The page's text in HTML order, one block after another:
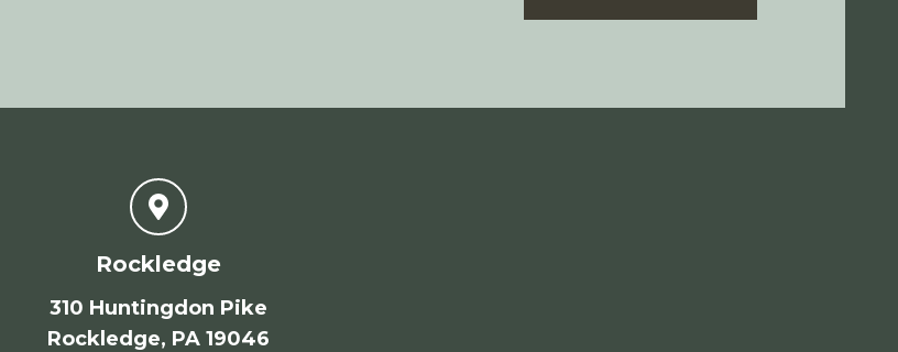
Rockledge
310 Huntingdon Pike
Rockledge, PA 19046